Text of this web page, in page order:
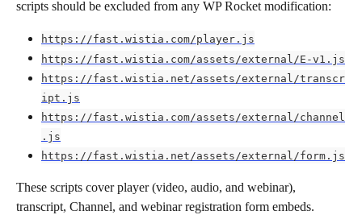
scripts should be excluded from any WP Rocket modification:
https://fast.wistia.com/player.js
https://fast.wistia.com/assets/external/E-v1.js
https://fast.wistia.net/assets/external/transcr
ipt.js
https://fast.wistia.com/assets/external/channel
.js
https://fast.wistia.net/assets/external/form.js
These scripts cover player (video, audio, and webinar),
transcript, Channel, and webinar registration form embeds.